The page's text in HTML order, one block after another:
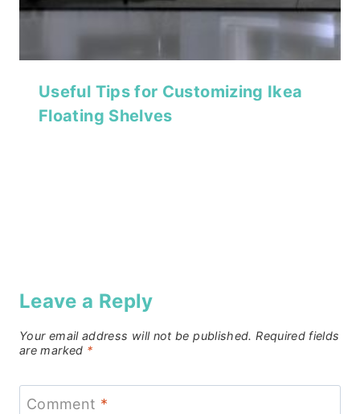
Useful Tips for Customizing Ikea
Floating Shelves
Leave a Reply
Your email address will not be published. Required fields
are marked *
Comment *